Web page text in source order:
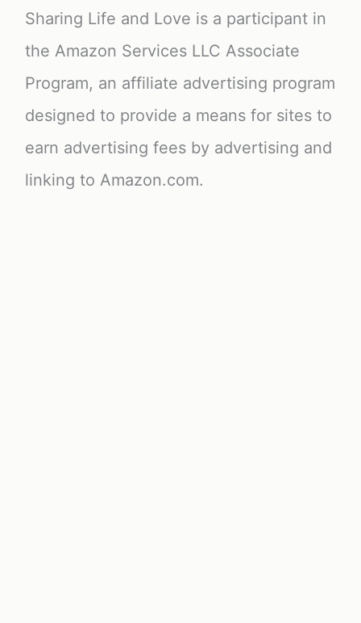
Sharing Life and Love is a participant in
the Amazon Services LLC Associate
Program, an affiliate advertising program
designed to provide a means for sites to
earn advertising fees by advertising and
linking to Amazon.com.